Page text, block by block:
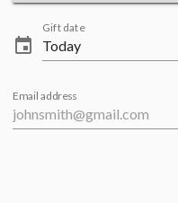
event
Gift date
Email address